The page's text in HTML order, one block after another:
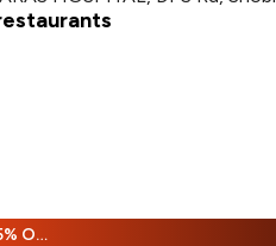
25% Off + 25% Off